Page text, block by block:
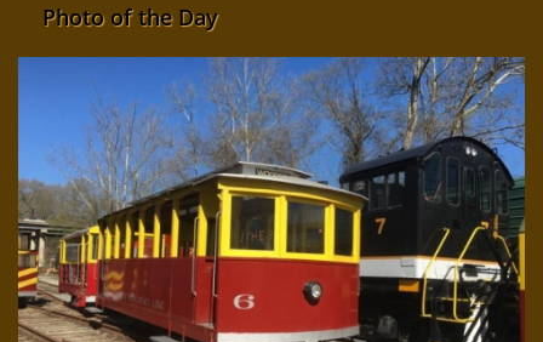
Photo of the Day